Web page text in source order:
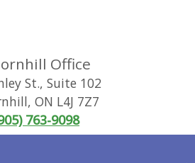
Office
St., Suite 102
, ON L4J 7Z7
763-9098